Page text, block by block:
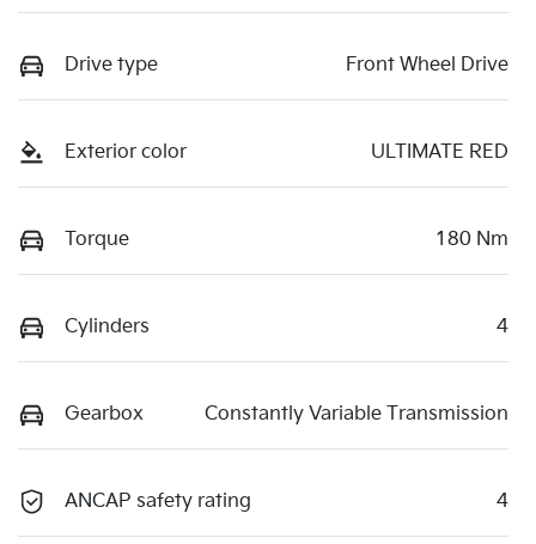
Drive type Front Wheel Drive
Exterior color ULTIMATE RED
Torque 180 Nm
Cylinders 4
Gearbox Constantly Variable Transmission
ANCAP safety rating 4